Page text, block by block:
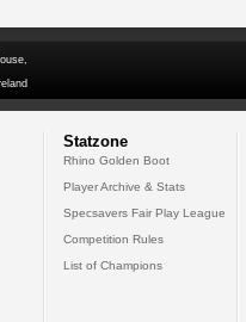
Statzone
Rhino Golden Boot
Player Archive & Stats
Specsavers Fair Play League
Competition Rules
List of Champions